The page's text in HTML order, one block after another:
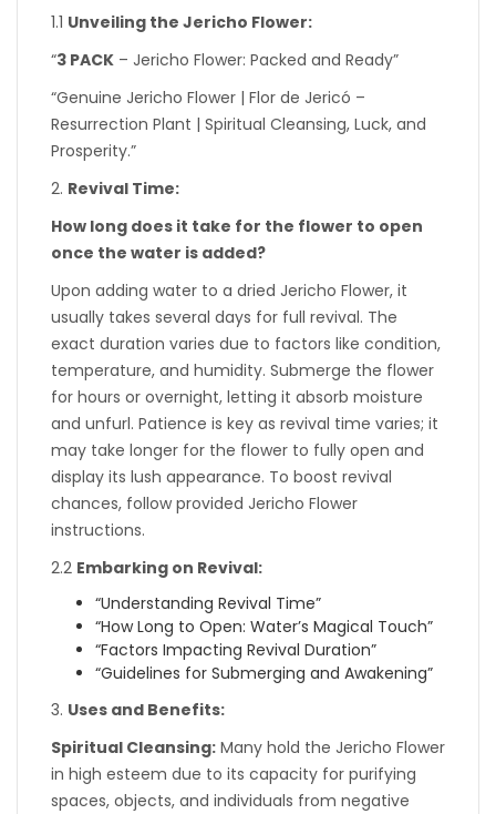
1.1 Unveiling the Jericho Flower:
“3 PACK – Jericho Flower: Packed and Ready”
“Genuine Jericho Flower | Flor de Jericó –
Resurrection Plant | Spiritual Cleansing, Luck, and
Prosperity.”
2. Revival Time:
How long does it take for the flower to open
once the water is added?
Upon adding water to a dried Jericho Flower, it
usually takes several days for full revival. The
exact duration varies due to factors like condition,
temperature, and humidity. Submerge the flower
for hours or overnight, letting it absorb moisture
and unfurl. Patience is key as revival time varies; it
may take longer for the flower to fully open and
display its lush appearance. To boost revival
chances, follow provided Jericho Flower
instructions.
2.2 Embarking on Revival:
“Understanding Revival Time”
“How Long to Open: Water’s Magical Touch”
“Factors Impacting Revival Duration”
“Guidelines for Submerging and Awakening”
3. Uses and Benefits:
Spiritual Cleansing: Many hold the Jericho Flower
in high esteem due to its capacity for purifying
spaces, objects, and individuals from negative